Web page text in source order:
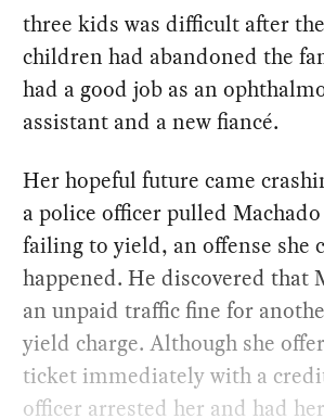
three kids was difficult after
children had abandoned the
had a good job as an
assistant and a new fiancé.
Her hopeful future came
a police officer pulled
failing to yield, an offense she
happened. He discovered that
an unpaid traffic fine for
yield charge. Although she
ticket immediately with a
officer arrested her and had